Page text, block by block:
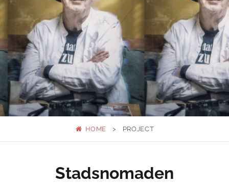
HOME > PROJECT
Stadsnomaden